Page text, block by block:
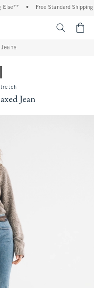
Free Standard Shipping
Jean